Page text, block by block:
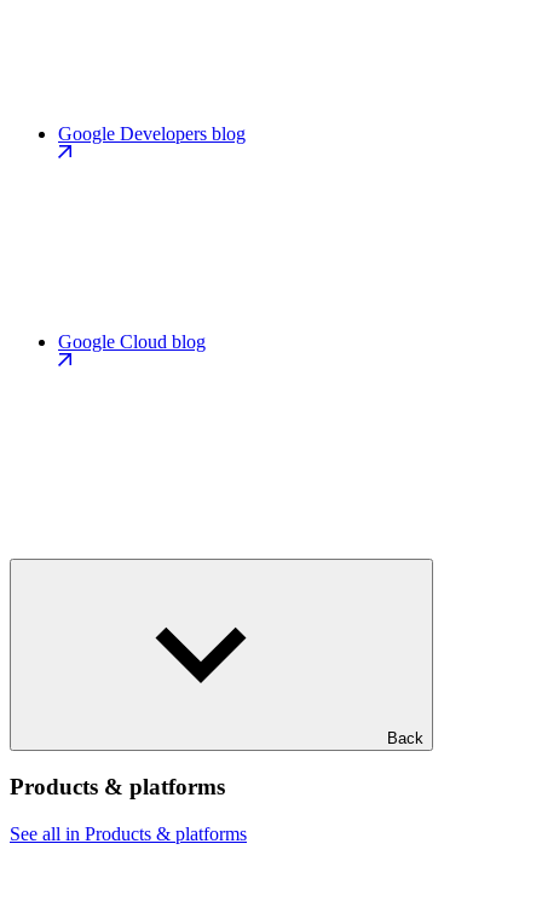
Google Developers blog
Google Cloud blog
Back
Products & platforms
See all in Products & platforms